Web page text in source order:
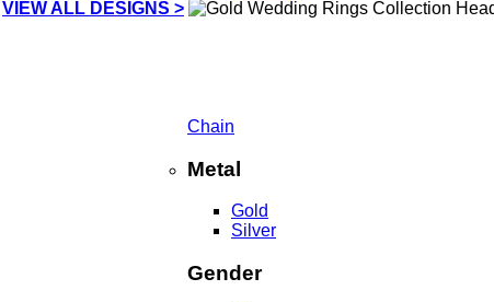
VIEW ALL DESIGNS >
Chain
Metal
Gold
Silver
Gender